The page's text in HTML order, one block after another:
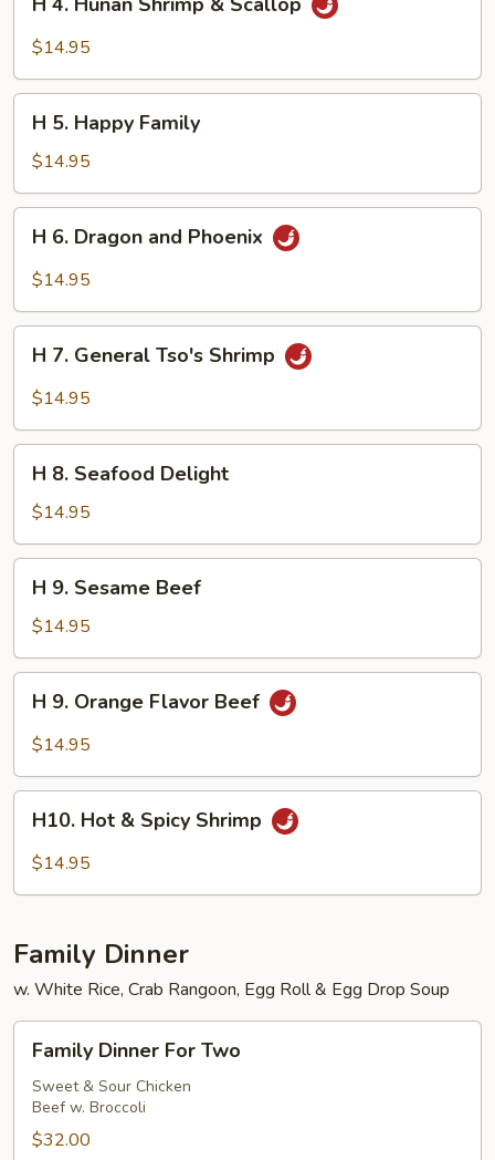
Hunan
&
Scallop
$14.95
Happy
Family
H 5. Happy Family
$14.95
Dragon
Phoenix
H 6. Dragon and Phoenix
$14.95
General
Shrimp
H 7. General Tso's Shrimp
$14.95
Seafood
Delight
H 8. Seafood Delight
$14.95
Sesame
Beef
H 9. Sesame Beef
$14.95
Orange
Beef
H 9. Orange Flavor Beef
$14.95
HotH10. Hot & Spicy Shrimp
$14.95
Family Dinner
w. White Rice, Crab Rangoon, Egg Roll & Egg Drop Soup
Dinner
For
Two
Family Dinner For Two
Sweet & Sour Chicken
Beef w. Broccoli
$32.00